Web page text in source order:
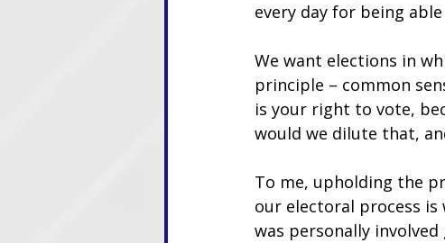
every day for being
We want elections in
principle – common
is your right to vote,
would we dilute that,
To me, upholding the
our electoral process is
was personally